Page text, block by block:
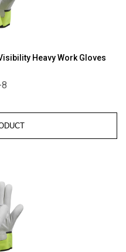
Heavy Work Gloves